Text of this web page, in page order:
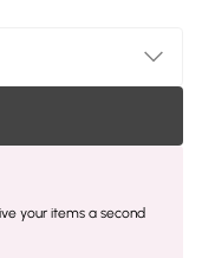
your items a second